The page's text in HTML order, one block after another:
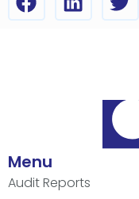
Menu
Audit Reports